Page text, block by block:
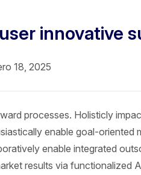
innovative
18, 2025
processes. Holisticly
enable goal-oriented
enable integrated
results via functionalized